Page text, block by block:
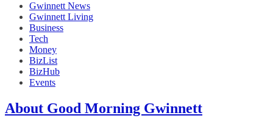
Gwinnett News
Gwinnett Living
Business
Tech
Money
BizList
BizHub
Events
About Good Morning Gwinnett